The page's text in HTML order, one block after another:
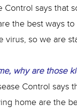
Control says that
the best ways
virus, so we are
why are those
Control says
home are the